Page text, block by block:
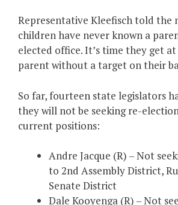
Representative Kleefisch told the
children have never known a
elected office. It’s time they get
parent without a target on their
So far, fourteen state legislators
they will not be seeking re-
current positions:
Andre Jacque (R) – Not
to 2nd Assembly District,
Senate District
Dale Kooyenga (R) – Not